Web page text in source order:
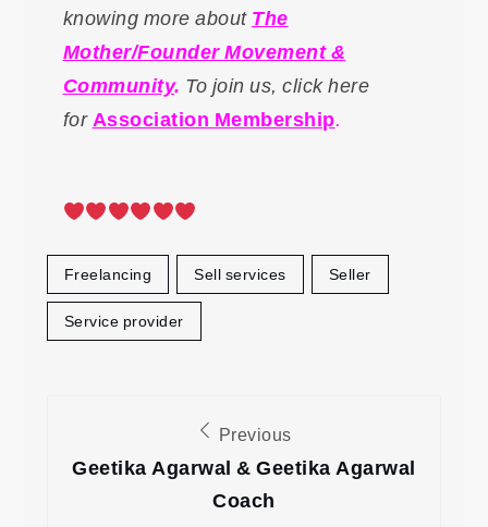
knowing more about The
Mother/Founder Movement &
Community. To join us, click here
for Association Membership.
Freelancing Sell services Seller
Service provider
navigation
Previous
Geetika Agarwal & Geetika Agarwal
Coach